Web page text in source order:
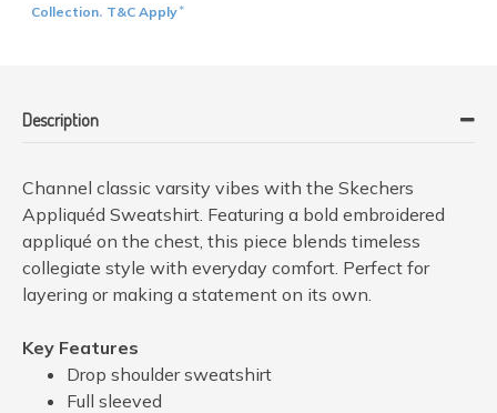
Collection. T&C Apply*
Description
Channel classic varsity vibes with the Skechers
Appliquéd Sweatshirt. Featuring a bold embroidered
appliqué on the chest, this piece blends timeless
collegiate style with everyday comfort. Perfect for
layering or making a statement on its own.
Key Features
Drop shoulder sweatshirt
Full sleeved